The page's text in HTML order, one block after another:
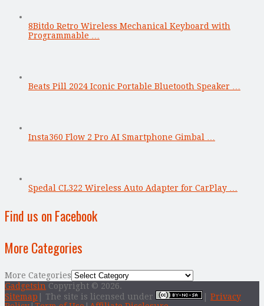
8Bitdo Retro Wireless Mechanical Keyboard with
Programmable …
Beats Pill 2024 Iconic Portable Bluetooth Speaker …
Insta360 Flow 2 Pro AI Smartphone Gimbal …
Spedal CL322 Wireless Auto Adapter for CarPlay …
Find us on Facebook
More Categories
More Categories
Gadgetsin Copyright © 2026.
Sitemap | The site is licensed under
Privacy